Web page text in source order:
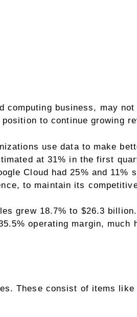
computing business, may
to continue growing
use data to make
at 31% in the first
Cloud had 25% and
, to maintain its
grew 18.7% to $26.3
operating margin, much
These consist of items